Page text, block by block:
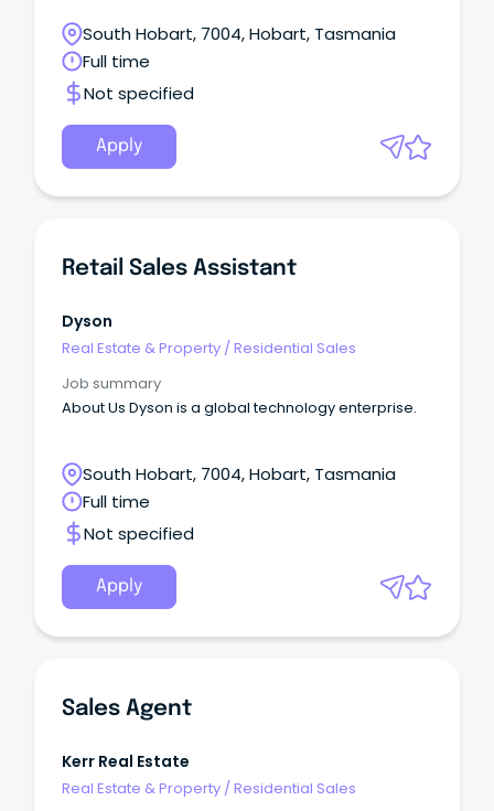
South Hobart, 7004, Hobart, Tasmania
Full time
Not specified
Apply
Retail Sales Assistant
Dyson
Real Estate & Property /Residential Sales
Job summary
About Us Dyson is a global technology enterprise.
South Hobart, 7004, Hobart, Tasmania
Full time
Not specified
Apply
Sales Agent
Kerr Real Estate
Real Estate & Property /Residential Sales